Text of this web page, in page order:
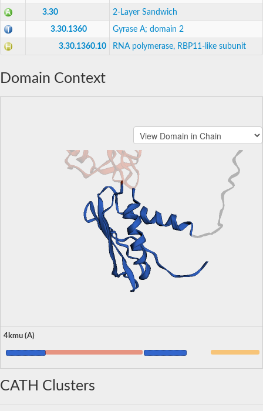
3.30 2-Layer Sandwich
3.30.1360 Gyrase A; domain 2
3.30.1360.10 RNA polymerase, RBP11-like subunit
Domain Context
4kmu (A)
CATH Clusters